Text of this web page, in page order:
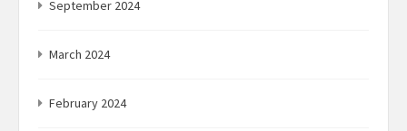
September 2024
March 2024
February 2024